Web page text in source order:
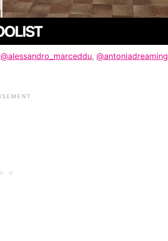
@alessandro_marceddu, @antoniadreaming